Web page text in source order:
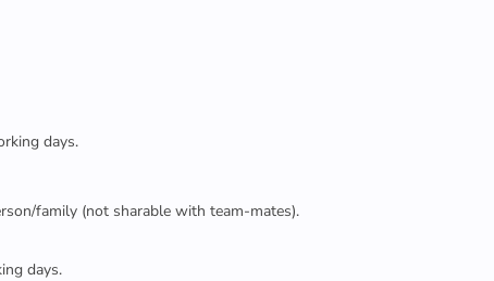
days.
family (not sharable with team-mates).
days.